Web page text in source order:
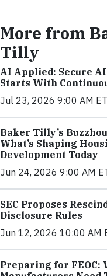
More from
Tilly
AI Applied: Secure
Starts With
Jul 23, 2026 9:00 AM ET
Baker Tilly’s
What’s Shaping
Development Today
Jun 24, 2026 9:00 AM
SEC Proposes
Disclosure Rules
Jun 12, 2026 10:00 AM
Preparing for FEOC: